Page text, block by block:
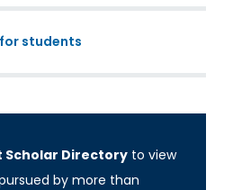
students
Scholar Directory to view
by more than